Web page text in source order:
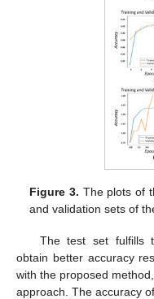
Figure 3. The plots of
and validation sets of
The test set fulfills
obtain better accuracy
with the proposed
approach. The accuracy